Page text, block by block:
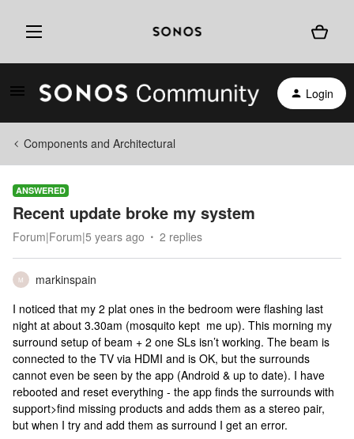
Login
Components and Architectural
ANSWERED
Recent update broke my system
Forum|Forum|5 years ago 2 replies
M
markinspain
I noticed that my 2 plat ones in the bedroom were flashing last
night at about 3.30am (mosquito kept me up). This morning my
surround setup of beam + 2 one SLs isn’t working. The beam is
connected to the TV via HDMI and is OK, but the surrounds
cannot even be seen by the app (Android & up to date). I have
rebooted and reset everything - the app finds the surrounds with
support>find missing products and adds them as a stereo pair,
but when I try and add them as surround I get an error.